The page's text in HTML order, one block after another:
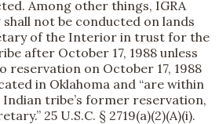
Among other things, IGRA
not be conducted on lands
of the Interior in trust for the
after October 17, 1988 unless
reservation on October 17, 1988
in Oklahoma and “are within
tribe’s former reservation,
25 U.S.C. § 2719(a)(2)(A)(i).